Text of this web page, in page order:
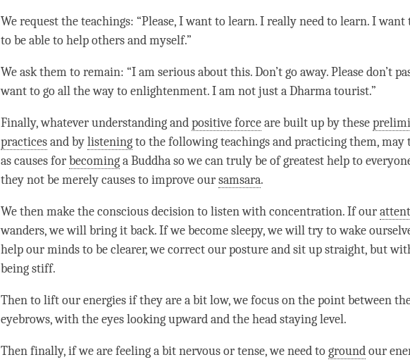
We request the teachings: “Please, I want to learn. I really need to learn. I want
to be able to help others and myself.”
We ask them to remain: “I am serious about this. Don’t go away. Please don’t
want to go all the way toenlightenment. I am not just a Dharma tourist.”
Finally, whateverunderstandingandpositive forceare built up by these
practicesand bylisteningto the following teachings and practicing them, may
as causes forbecominga Buddha so we can truly be of greatest help to
they not be merely causes to improve oursamsara.
We then make the conscious decision to listen withconcentration. If our
wanders, we will bring it back. If we become sleepy, we will try to wake
help our minds to be clearer, we correct our posture and sit up straight, but
being stiff.
Then to lift our energies if they are a bit low, we focus on the point between
eyebrows, with the eyes looking upward and the head staying level.
Then finally, if we are feeling a bit nervous or tense, we need togroundour